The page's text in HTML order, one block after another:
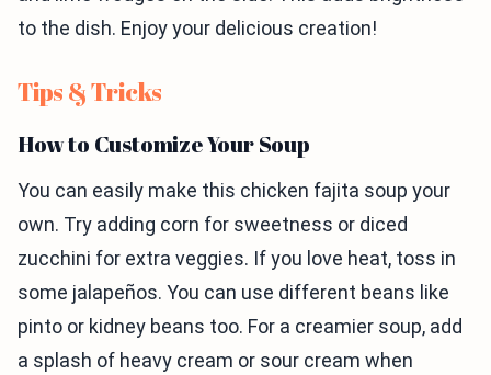
to the dish. Enjoy your delicious creation!
Tips & Tricks
How to Customize Your Soup
You can easily make this chicken fajita soup your
own. Try adding corn for sweetness or diced
zucchini for extra veggies. If you love heat, toss in
some jalapeños. You can use different beans like
pinto or kidney beans too. For a creamier soup, add
a splash of heavy cream or sour cream when